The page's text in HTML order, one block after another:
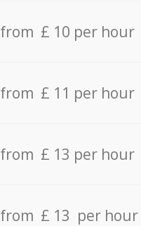
from £ 10 per hour
from £ 11 per hour
from £ 13 per hour
from £ 13 per hour